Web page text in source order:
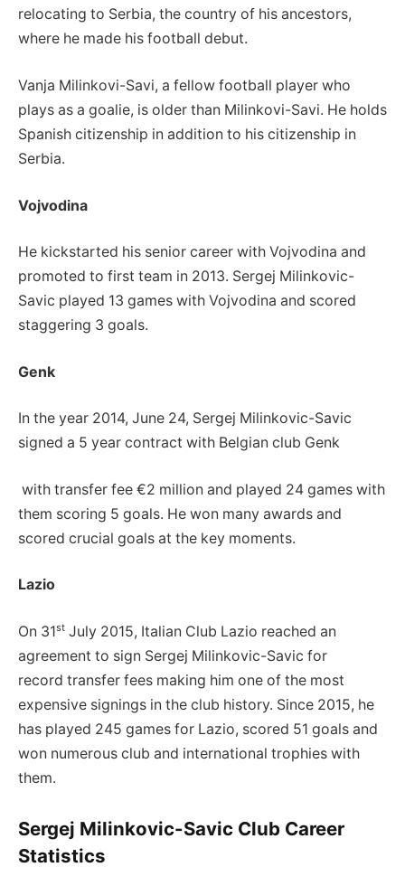
relocating to Serbia, the country of his ancestors,
where he made his football debut.
Vanja Milinkovi-Savi, a fellow football player who
plays as a goalie, is older than Milinkovi-Savi. He holds
Spanish citizenship in addition to his citizenship in
Serbia.
Vojvodina
He kickstarted his senior career with Vojvodina and
promoted to first team in 2013. Sergej Milinkovic-
Savic played 13 games with Vojvodina and scored
staggering 3 goals.
Genk
In the year 2014, June 24, Sergej Milinkovic-Savic
signed a 5 year contract with Belgian club Genk
with transfer fee €2 million and played 24 games with
them scoring 5 goals. He won many awards and
scored crucial goals at the key moments.
Lazio
On 31st July 2015, Italian Club Lazio reached an
agreement to sign Sergej Milinkovic-Savic for
record transfer fees making him one of the most
expensive signings in the club history. Since 2015, he
has played 245 games for Lazio, scored 51 goals and
won numerous club and international trophies with
them.
Sergej Milinkovic-Savic Club Career
Statistics